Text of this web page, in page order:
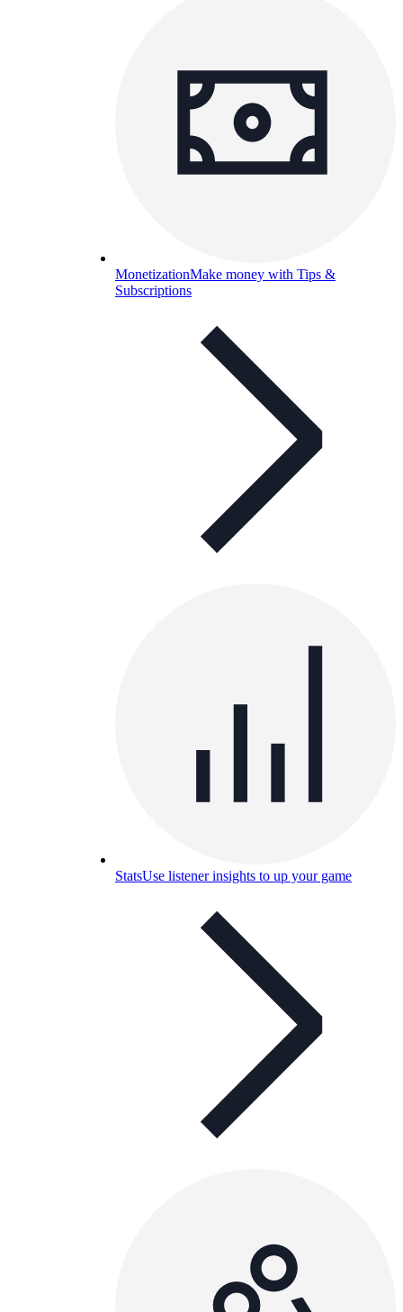
MonetizationMake money with Tips &
Subscriptions
StatsUse listener insights to up your game